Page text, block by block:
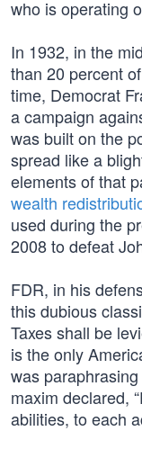
who is operating
In 1932, in the
than 20 percent
time, Democrat
a campaign
was built on the
spread like a
elements of that
wealth
used during the
2008 to defeat
FDR, in his
this dubious
Taxes shall be
is the only
was
maxim declared,
abilities, to each